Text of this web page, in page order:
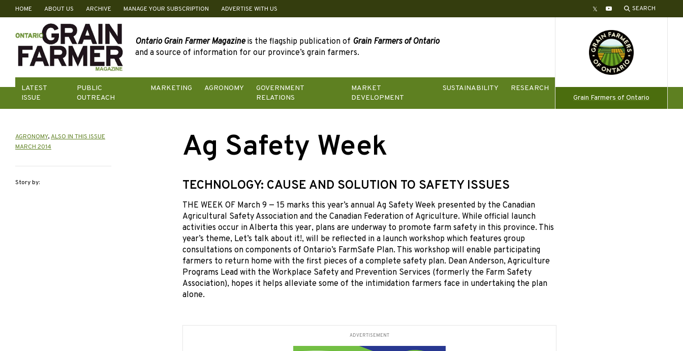
Skip
content
HOME ABOUT US ARCHIVE MANAGE YOUR SUBSCRIPTION ADVERTISE WITH US TwitterYouTube SEARCH
Ontario Grain Farmer Magazineis the flagship publication of Grain Farmers of Ontario
and a source of information for our province’s grain farmers.
LATEST
ISSUE
PUBLIC
OUTREACH
MARKETING AGRONOMY
GOVERNMENT
RELATIONS
MARKET
DEVELOPMENT
SUSTAINABILITY
RESEARCH
Grain Farmers of Ontario
Ag Safety Week
TECHNOLOGY: CAUSE AND SOLUTION TO SAFETY ISSUES
THE WEEK OF March 9 — 15 marks this year’s annual Ag Safety Week presented by the Canadian
Agricultural Safety Association and the Canadian Federation of Agriculture. While official launch
activities occur in Alberta this year, plans are underway to promote farm safety in this province. This
year’s theme, Let’s talk about it!, will be reflected in a launch workshop which features group
consultations on components of Ontario’s FarmSafe Plan. This workshop will enable participating
farmers to return home with the first pieces of a complete safety plan. Dean Anderson, Agriculture
Programs Lead with the Workplace Safety and Prevention Services (formerly the Farm Safety
Association), hopes it helps alleviate some of the intimidation farmers face in undertaking the plan
alone.
ADVERTISEMENT
AGRONOMY,ALSO IN THIS ISSUE
MARCH 2014
Story by: